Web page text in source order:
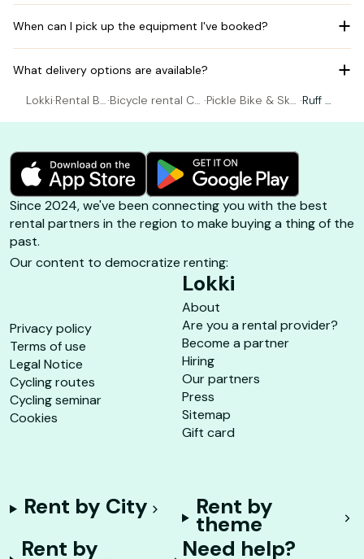
When can I pick up the equipment I've booked?
What delivery options are available?
Lokki·Rental Bi ·Bicycle rental Ca ·Pickle Bike & Ska ·Ruff Bi
Since 2024, we've been connecting you with the best
rental partners in the region to make buying a thing of the
past.
Our content to democratize renting:
Privacy policy
Terms of use
Legal Notice
Cycling routes
Cycling seminar
Cookies
Lokki
About
Are you a rental provider?
Become a partner
Hiring
Our partners
Press
Sitemap
Gift card
Rent by City Rent by
theme
Rent by
Need help?